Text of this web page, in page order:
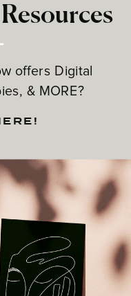
offers Digital
& MORE?